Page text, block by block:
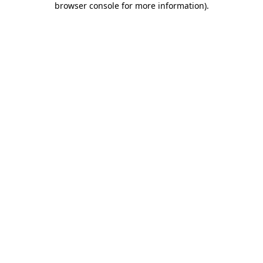
browser console for more information).